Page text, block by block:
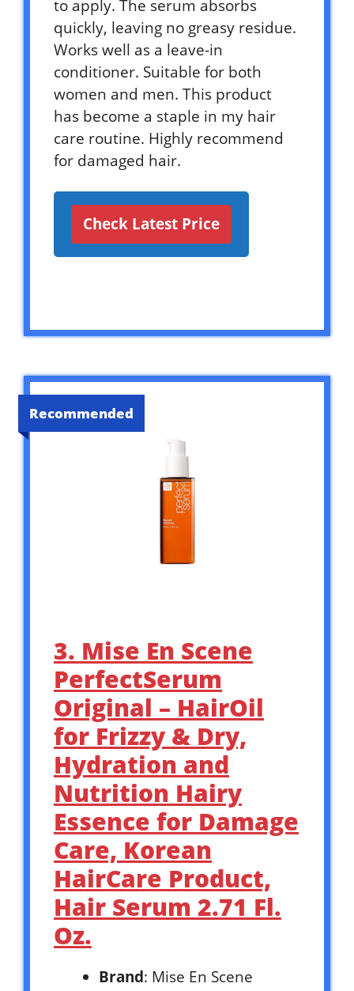
to apply. The serum absorbs
quickly, leaving no greasy residue.
Works well as a leave-in
conditioner. Suitable for both
women and men. This product
has become a staple in my hair
care routine. Highly recommend
for damaged hair.
Check Latest Price
Recommended
3. Mise En Scene
PerfectSerum
Original – HairOil
for Frizzy & Dry,
Hydration and
Nutrition Hairy
Essence for Damage
Care, Korean
HairCare Product,
Hair Serum 2.71 Fl.
Oz.
Brand: Mise En Scene